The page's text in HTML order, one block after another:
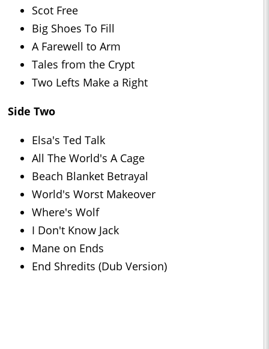
Scot Free
Big Shoes To Fill
A Farewell to Arm
Tales from the Crypt
Two Lefts Make a Right
Side Two
Elsa's Ted Talk
All The World's A Cage
Beach Blanket Betrayal
World's Worst Makeover
Where's Wolf
I Don't Know Jack
Mane on Ends
End Shredits (Dub Version)